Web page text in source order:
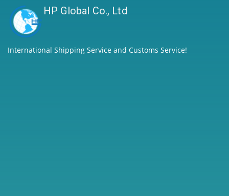
HP Global Co., Ltd
International Shipping Service and Customs Service!